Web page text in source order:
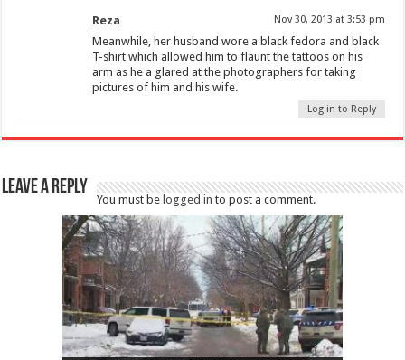
Reza Nov 30, 2013 at 3:53 pm
Meanwhile, her husband wore a black fedora and black
T-shirt which allowed him to flaunt the tattoos on his
arm as he a glared at the photographers for taking
pictures of him and his wife.
Log in to Reply
Leave a Reply
You must be logged in to post a comment.